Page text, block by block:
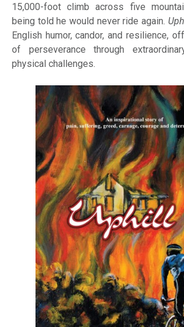
15,000-foot climb across five
being told he would never ride again.
English humor, candor, and resilience,
of perseverance through
physical challenges.